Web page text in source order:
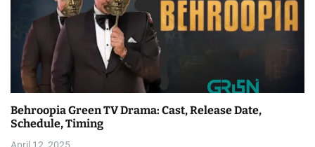
Behroopia Green TV Drama: Cast, Release Date,
Schedule, Timing
April 12, 2025